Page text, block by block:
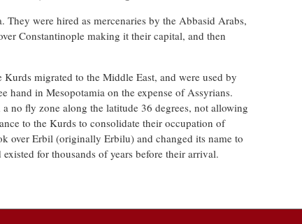
They were hired as mercenaries by the Abbasid Arabs,
Constantinople making it their capital, and then
migrated to the Middle East, and were used by
hand in Mesopotamia on the expense of Assyrians.
no fly zone along the latitude 36 degrees, not allowing
to the Kurds to consolidate their occupation of
over Erbil (originally Erbilu) and changed its name to
for thousands of years before their arrival.